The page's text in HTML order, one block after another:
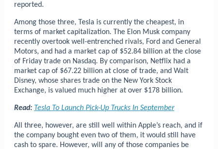
reported.
Among those three, Tesla is currently the cheapest, in
terms of market capitalization. The Elon Musk company
recently overtook well-entrenched rivals, Ford and General
Motors, and had a market cap of $52.84 billion at the close
of Friday trade on Nasdaq. By comparison, Netflix had a
market cap of $67.22 billion at close of trade, and Walt
Disney, whose shares trade on the New York Stock
Exchange, is valued much higher at over $178 billion.
Read: Tesla To Launch Pick-Up Trucks In September
All three, however, are still well within Apple’s reach, and if
the company bought even two of them, it would still have
cash to spare. However, will any of those companies be